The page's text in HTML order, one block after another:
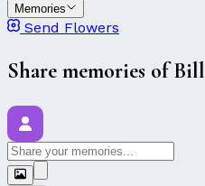
Memories
Send Flowers
Share memories of Bill